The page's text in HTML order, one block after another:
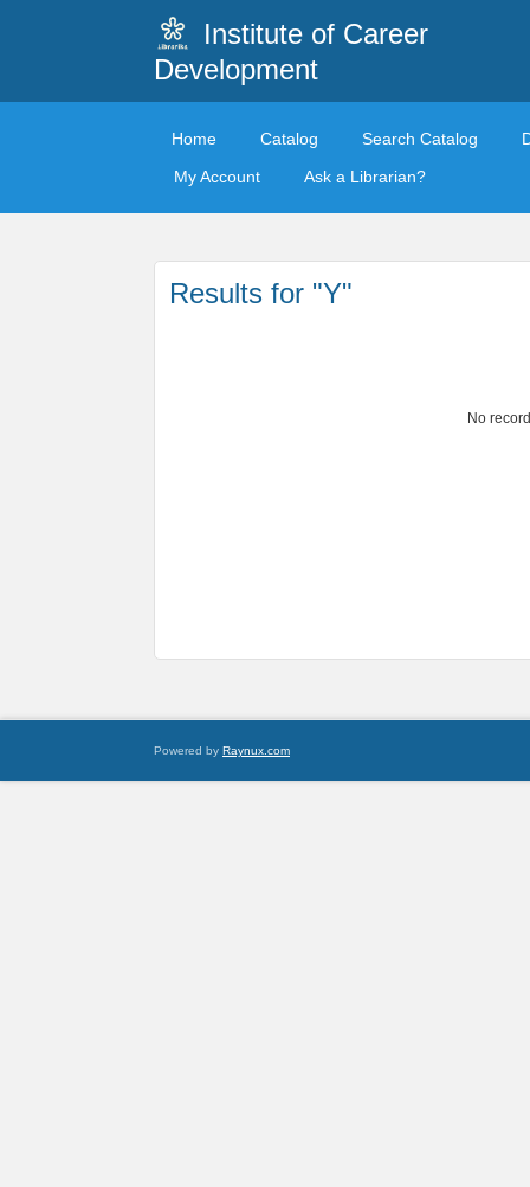
Institute of Career
Development
Home Catalog Search Catalog
My Account
Ask a Librarian?
Results for "Y"
No
Powered by Raynux.com